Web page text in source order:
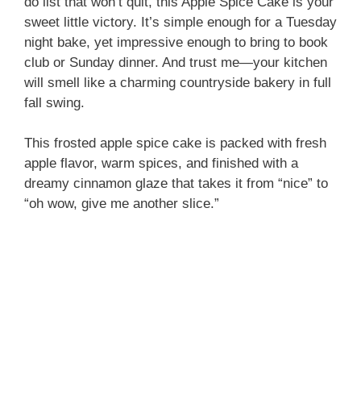
sweet little victory. It’s simple enough for a Tuesday
night bake, yet impressive enough to bring to book
club or Sunday dinner. And trust me—your kitchen
will smell like a charming countryside bakery in full
fall swing.
This frosted apple spice cake is packed with fresh
apple flavor, warm spices, and finished with a
dreamy cinnamon glaze that takes it from “nice” to
“oh wow, give me another slice.”